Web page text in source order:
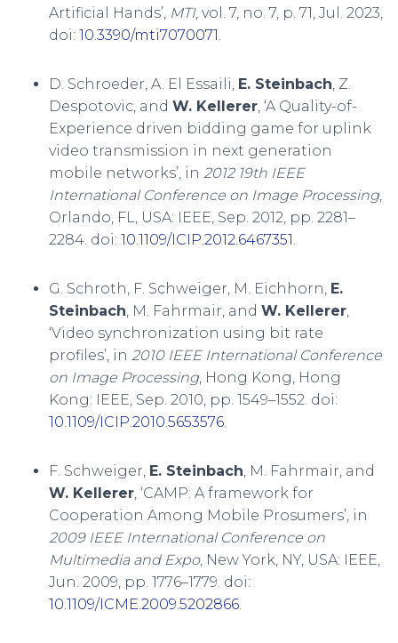
Artificial Hands’, MTI, vol. 7, no. 7, p. 71, Jul. 2023,
doi: 10.3390/mti7070071.
D. Schroeder, A. El Essaili, E. Steinbach, Z.
Despotovic, and W. Kellerer, ‘A Quality-of-
Experience driven bidding game for uplink
video transmission in next generation
mobile networks’, in 2012 19th IEEE
International Conference on Image Processing,
Orlando, FL, USA: IEEE, Sep. 2012, pp. 2281–
2284. doi: 10.1109/ICIP.2012.6467351.
G. Schroth, F. Schweiger, M. Eichhorn, E.
Steinbach, M. Fahrmair, and W. Kellerer,
‘Video synchronization using bit rate
profiles’, in 2010 IEEE International Conference
on Image Processing, Hong Kong, Hong
Kong: IEEE, Sep. 2010, pp. 1549–1552. doi:
10.1109/ICIP.2010.5653576.
F. Schweiger, E. Steinbach, M. Fahrmair, and
W. Kellerer, ‘CAMP: A framework for
Cooperation Among Mobile Prosumers’, in
2009 IEEE International Conference on
Multimedia and Expo, New York, NY, USA: IEEE,
Jun. 2009, pp. 1776–1779. doi:
10.1109/ICME.2009.5202866.